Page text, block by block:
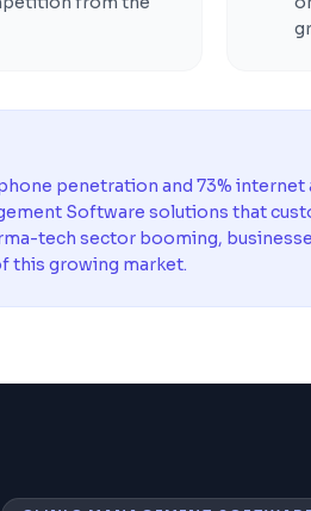
penetration and 73%
Software solutions that
tech sector booming,
this growing market.